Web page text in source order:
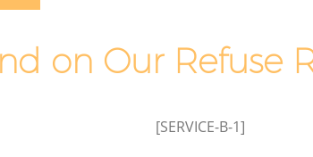
on Our Refuse
[SERVICE-B-1]
Lambeth
Office Waste Clearance Brixton